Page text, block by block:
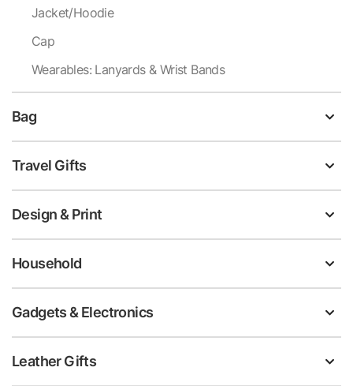
Jacket/Hoodie
Cap
Wearables: Lanyards & Wrist Bands
Bag
Travel Gifts
Design & Print
Household
Gadgets & Electronics
Leather Gifts